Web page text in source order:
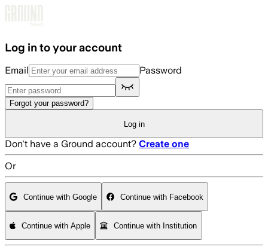
Log in to your account
Email Password
Forgot your password?
Log in
Don't have a Ground account? Create one
Or
Continue with Google Continue with Facebook
Continue with Apple Continue with Institution